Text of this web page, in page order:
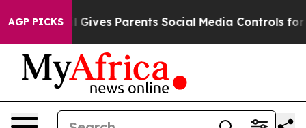
AGP PICKS
Brazil Gives Parents Social Media Controls for